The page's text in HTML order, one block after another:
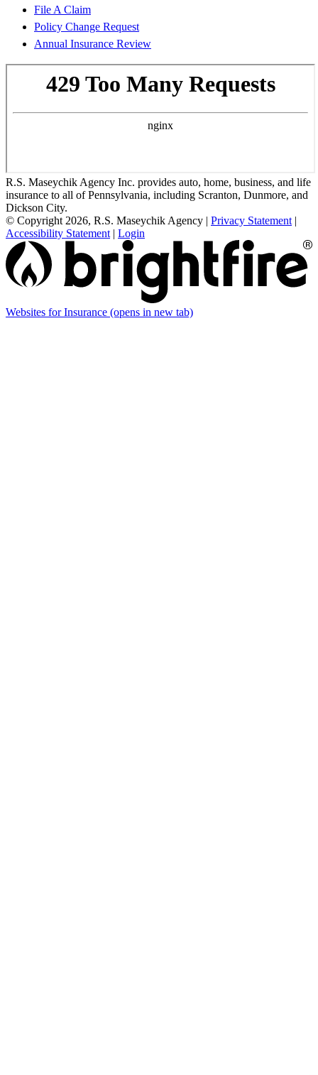
File A Claim
Policy Change Request
Annual Insurance Review
R.S. Maseychik Agency Inc. provides auto, home, business, and life
insurance to all of Pennsylvania, including Scranton, Dunmore, and
Dickson City.
© Copyright 2026, R.S. Maseychik Agency | Privacy Statement|
Accessibility Statement| Login
Websites for Insurance (opens in new tab)